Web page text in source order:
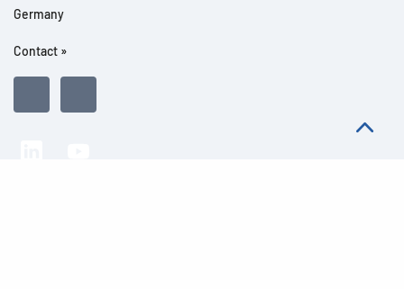
Germany
Contact »